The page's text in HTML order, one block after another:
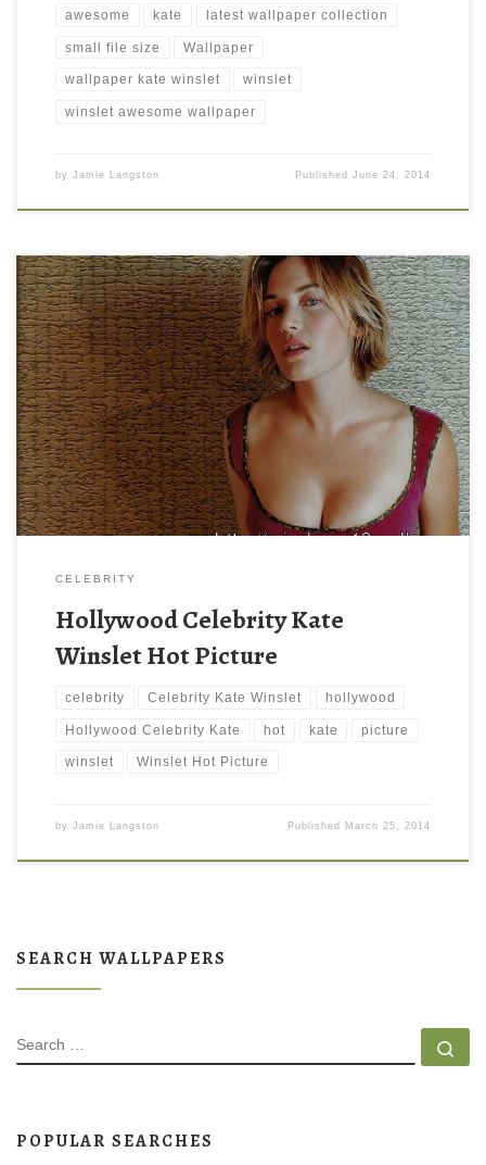
awesome kate latest wallpaper collection
small file size Wallpaper
wallpaper kate winslet winslet
winslet awesome wallpaper
by Jamie Langston PublishedJune 24, 2014
Hollywood Celebrity Kate Winslet Hot Picture New Wallpaper
Hollywood Celebrity Kate Winslet Hot Picture. Download this
wallpaper image with large resolution ( 1024×768 ) and small file
size: 172.54 KB.
CELEBRITY
Hollywood Celebrity Kate
Winslet Hot Picture
celebrity Celebrity Kate Winslet hollywood
Hollywood Celebrity Kate hot kate picture
winslet Winslet Hot Picture
by Jamie Langston Published March 25, 2014
SEARCH WALLPAPERS
SEARCH
POPULAR SEARCHES